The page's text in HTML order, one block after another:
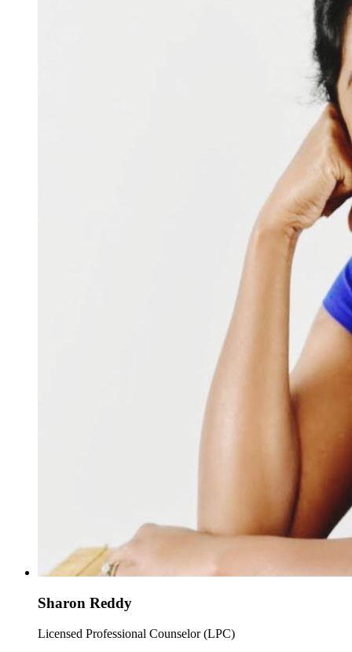
Sharon Reddy
Licensed Professional Counselor (LPC)